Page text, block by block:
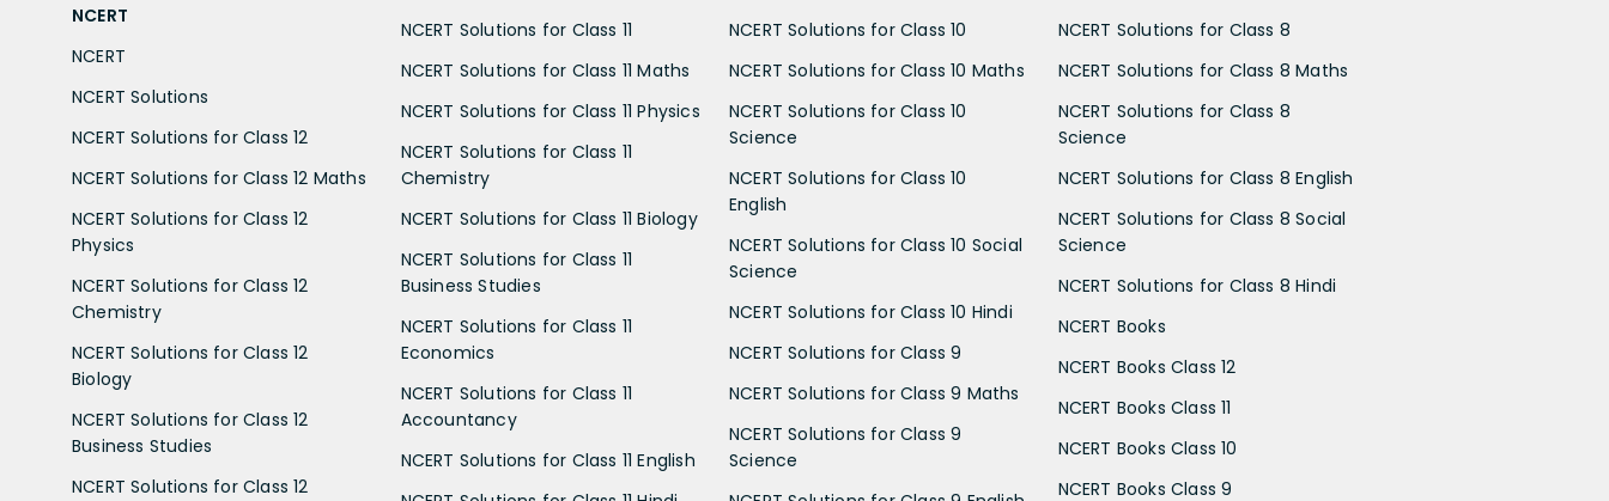
NCERT
NCERT
NCERT Solutions
NCERT Solutions for Class 12
NCERT Solutions for Class 12 Maths
NCERT Solutions for Class 12
Physics
NCERT Solutions for Class 12
Chemistry
NCERT Solutions for Class 12
Biology
NCERT Solutions for Class 12
Business Studies
NCERT Solutions for Class 12
NCERT Solutions for Class 11
NCERT Solutions for Class 11 Maths
NCERT Solutions for Class 11 Physics
NCERT Solutions for Class 11
Chemistry
NCERT Solutions for Class 11 Biology
NCERT Solutions for Class 11
Business Studies
NCERT Solutions for Class 11
Economics
NCERT Solutions for Class 11
Accountancy
NCERT Solutions for Class 11 English
NCERT Solutions for Class 10
NCERT Solutions for Class 10 Maths
NCERT Solutions for Class 10
Science
NCERT Solutions for Class 10
English
NCERT Solutions for Class 10 Social
Science
NCERT Solutions for Class 10 Hindi
NCERT Solutions for Class 9
NCERT Solutions for Class 9 Maths
NCERT Solutions for Class 9
Science
NCERT Solutions for Class 8
NCERT Solutions for Class 8 Maths
NCERT Solutions for Class 8
Science
NCERT Solutions for Class 8 English
NCERT Solutions for Class 8 Social
Science
NCERT Solutions for Class 8 Hindi
NCERT Books
NCERT Books Class 12
NCERT Books Class 11
NCERT Books Class 10
NCERT Books Class 9